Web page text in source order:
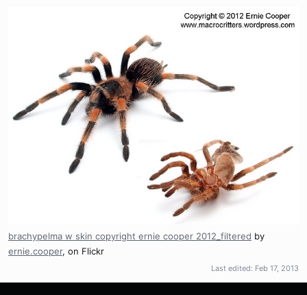
brachypelma w skin copyright ernie cooper 2012_filtered by
ernie.cooper, on Flickr
Last edited: Feb 17, 2013